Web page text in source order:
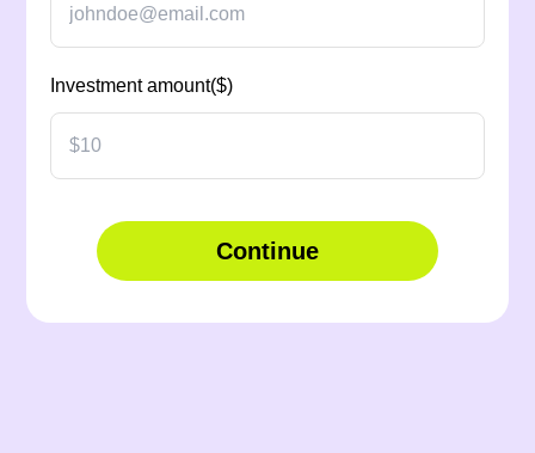
Investment amount($)
Continue